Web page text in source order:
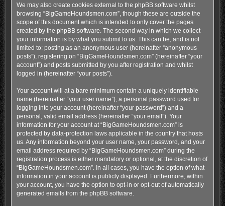
We may also create cookies external to the phpBB software whilst
browsing “BigGameHoundsmen.com”, though these are outside the
scope of this document which is intended to only cover the pages
created by the phpBB software. The second way in which we collect
your information is by what you submit to us. This can be, and is not
limited to: posting as an anonymous user (hereinafter “anonymous
posts”), registering on “BigGameHoundsmen.com” (hereinafter “your
account”) and posts submitted by you after registration and whilst
logged in (hereinafter “your posts”).
Your account will at a bare minimum contain a uniquely identifiable
name (hereinafter “your user name”), a personal password used for
logging into your account (hereinafter “your password”) and a
personal, valid email address (hereinafter “your email”). Your
information for your account at “BigGameHoundsmen.com” is
protected by data-protection laws applicable in the country that hosts
us. Any information beyond your user name, your password, and your
email address required by “BigGameHoundsmen.com” during the
registration process is either mandatory or optional, at the discretion of
“BigGameHoundsmen.com”. In all cases, you have the option of what
information in your account is publicly displayed. Furthermore, within
your account, you have the option to opt-in or opt-out of automatically
generated emails from the phpBB software.